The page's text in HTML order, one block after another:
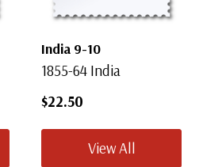
India 9-10
1855-64 India
$22.50
View All